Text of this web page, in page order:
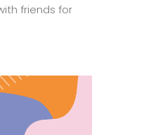
friends for